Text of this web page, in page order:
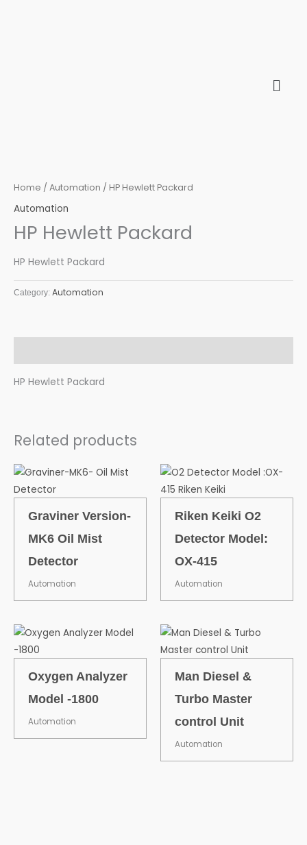
Home / Automation / HP Hewlett Packard
Automation
HP Hewlett Packard
HP Hewlett Packard
Category: Automation
HP Hewlett Packard
Related products
Graviner Version-
MK6 Oil Mist
Detector
Automation
Riken Keiki O2
Detector Model:
OX-415
Automation
Oxygen Analyzer
Model -1800
Automation
Man Diesel &
Turbo Master
control Unit
Automation